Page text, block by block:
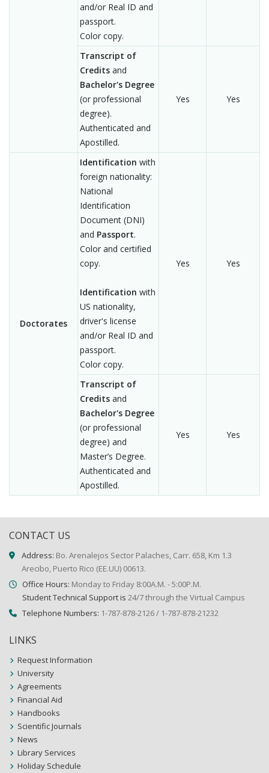
and/or Real ID and
passport.
Color copy.
Transcript of
Credits and
Bachelor's Degree
(or professional
degree).
Authenticated and
Apostilled.
Yes Yes
Doctorates
Identification with
foreign nationality:
National
Identification
Document (DNI)
and Passport.
Color and certified
copy.
Identification with
US nationality,
driver's license
and/or Real ID and
passport.
Color copy.
Yes Yes
Transcript of
Credits and
Bachelor's Degree
(or professional
degree) and
Master’s Degree.
Authenticated and
Apostilled.
Yes Yes
CONTACT US
Address: Bo. Arenalejos Sector Palaches, Carr. 658, Km 1.3
Arecibo, Puerto Rico (EE.UU) 00613.
Office Hours: Monday to Friday 8:00A.M. - 5:00P.M.
Student Technical Support is 24/7 through the Virtual Campus
Telephone Numbers: 1-787-878-2126 / 1-787-878-21232
LINKS
Request Information
University
Agreements
Financial Aid
Handbooks
Scientific Journals
News
Library Services
Holiday Schedule